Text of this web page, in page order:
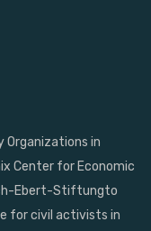
Organizations in
Center for Economic
Ebert-Stiftungto
for civil activists in